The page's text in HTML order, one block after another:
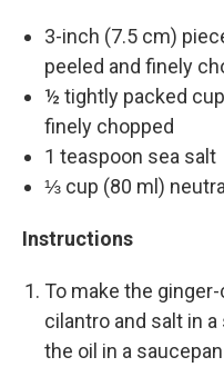
3-inch (7.5 cm)
peeled and finely
½ tightly packed
finely chopped
1 teaspoon sea salt
⅓ cup (80 ml)
Instructions
To make the
cilantro and salt in
the oil in a